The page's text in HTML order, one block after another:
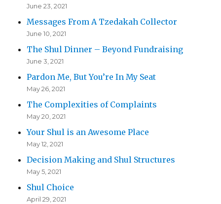
June 23, 2021
Messages From A Tzedakah Collector
June 10, 2021
The Shul Dinner – Beyond Fundraising
June 3, 2021
Pardon Me, But You’re In My Seat
May 26, 2021
The Complexities of Complaints
May 20, 2021
Your Shul is an Awesome Place
May 12, 2021
Decision Making and Shul Structures
May 5, 2021
Shul Choice
April 29, 2021